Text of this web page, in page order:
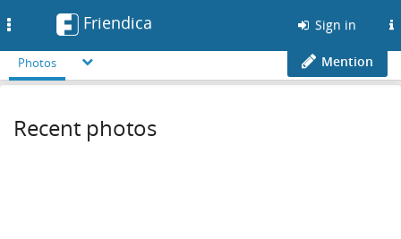
Friendica Sign in
Photos Mention
Recent photos